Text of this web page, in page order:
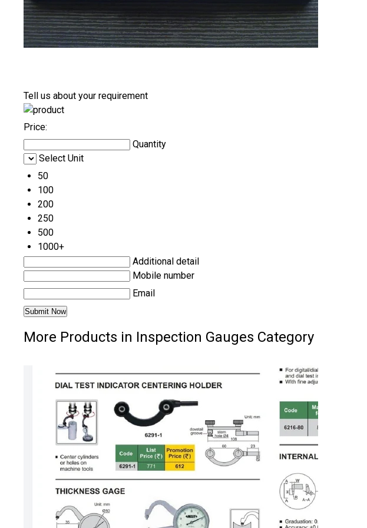
Tell us about your requirement
Price:
Quantity
Select Unit
50
100
200
250
500
1000+
Additional detail
Mobile number
Email
More Products in Inspection Gauges Category